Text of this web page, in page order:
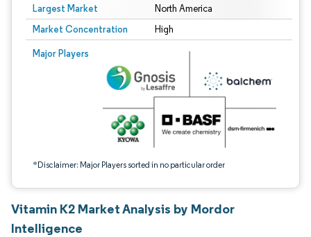
Largest Market North America
Market Concentration High
Major Players
*Disclaimer: Major Players sorted in no particular order
Image © Mordor Intelligence. Reuse requires attribution under CC BY 4.0.
Vitamin K2 Market Analysis by Mordor
Intelligence